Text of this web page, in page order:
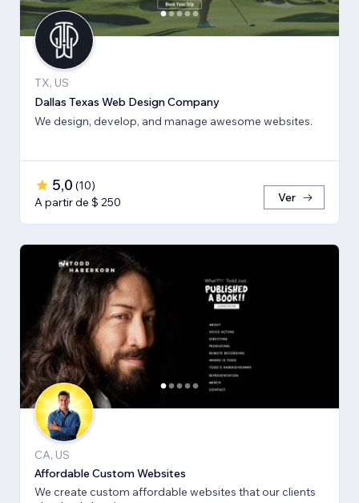
TX, US
Dallas Texas Web Design Company
We design, develop, and manage awesome websites.
5,0 (10)
A partir de $ 250
Ver
CA, US
Affordable Custom Websites
We create custom affordable websites that our clients